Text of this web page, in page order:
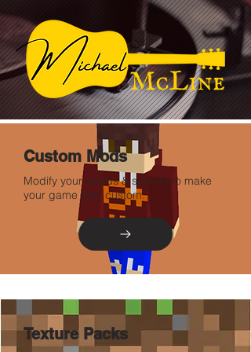
Custom Mods
Modify your worlds & servers to make
your game play custom.
Texture Packs